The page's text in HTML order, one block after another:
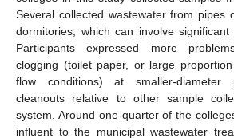
Several collected wastewater from pipes
dormitories, which can involve significant
Participants expressed more
clogging (toilet paper, or large
flow conditions) at smaller-diameter
cleanouts relative to other sample
system. Around one-quarter of the
influent to the municipal wastewater